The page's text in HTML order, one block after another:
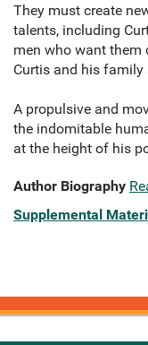
They must create
talents, including
men who want them
Curtis and his family
A propulsive and
the indomitable
at the height of his
Author Biography
Supplemental